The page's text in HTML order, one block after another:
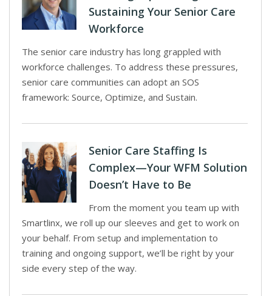
Sustaining Your Senior Care
Workforce
The senior care industry has long grappled with
workforce challenges. To address these pressures,
senior care communities can adopt an SOS
framework: Source, Optimize, and Sustain.
Senior Care Staffing Is
Complex—Your WFM Solution
Doesn’t Have to Be
From the moment you team up with
Smartlinx, we roll up our sleeves and get to work on
your behalf. From setup and implementation to
training and ongoing support, we’ll be right by your
side every step of the way.